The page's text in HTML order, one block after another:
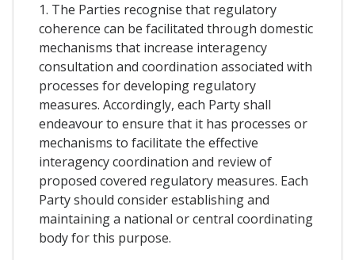
1. The Parties recognise that regulatory
coherence can be facilitated through domestic
mechanisms that increase interagency
consultation and coordination associated with
processes for developing regulatory
measures. Accordingly, each Party shall
endeavour to ensure that it has processes or
mechanisms to facilitate the effective
interagency coordination and review of
proposed covered regulatory measures. Each
Party should consider establishing and
maintaining a national or central coordinating
body for this purpose.